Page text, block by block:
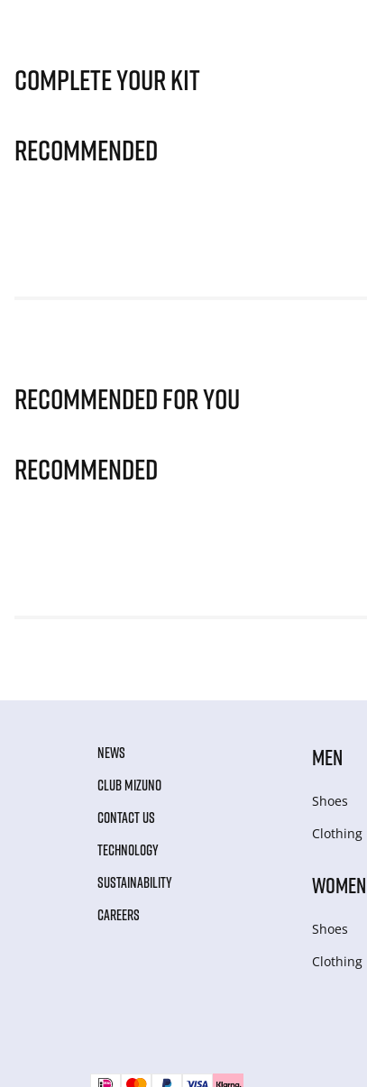
Complete Your Kit
Recommended
Recommended for you
Recommended
NEWS
CLUB MIZUNO
CONTACT US
TECHNOLOGY
SUSTAINABILITY
CAREERS
MEN
Shoes
Clothing
WOMEN
Shoes
Clothing